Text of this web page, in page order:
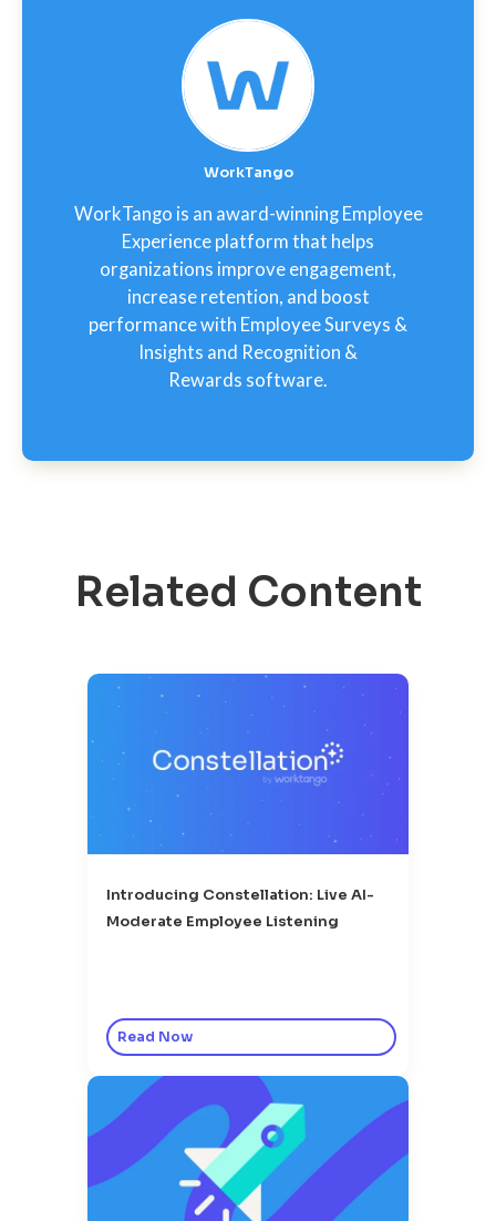
WorkTango
WorkTango is an award-winning Employee
Experience platform that helps
organizations improve engagement,
increase retention, and boost
performance with Employee Surveys &
Insights and Recognition &
Rewards software.
Related Content
Introducing Constellation: Live AI-
Moderate Employee Listening
Read Now